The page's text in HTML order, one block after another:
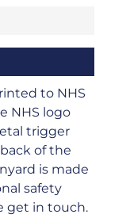
to NHS
NHS logo
trigger
of the
is made
safety
get in touch.